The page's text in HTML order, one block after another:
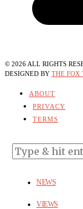
© 2026 ALL RIGHTS
DESIGNED BY THE FOX
ABOUT
PRIVACY
TERMS
NEWS
VIEWS